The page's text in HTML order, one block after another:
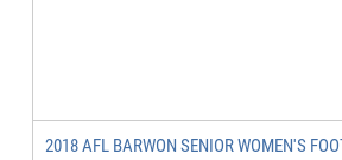
2018 AFL BARWON SENIOR WOMEN'S